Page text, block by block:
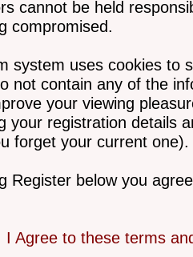
cannot be held
compromised.
system uses cookies to
not contain any of the
your viewing
your registration details
forget your current one).
Register below you
I Agree to these terms